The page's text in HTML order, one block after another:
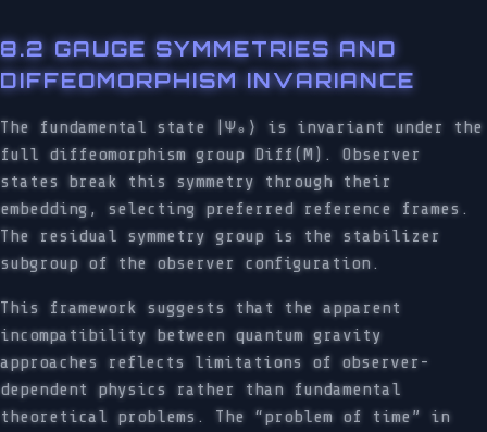
8.2 GAUGE SYMMETRIES AND
DIFFEOMORPHISM INVARIANCE
The fundamental state |Ψ₀⟩ is invariant under the
full diffeomorphism group Diff(M). Observer
states break this symmetry through their
embedding, selecting preferred reference frames.
The residual symmetry group is the stabilizer
subgroup of the observer configuration.
This framework suggests that the apparent
incompatibility between quantum gravity
approaches reflects limitations of observer-
dependent physics rather than fundamental
theoretical problems. The “problem of time” in